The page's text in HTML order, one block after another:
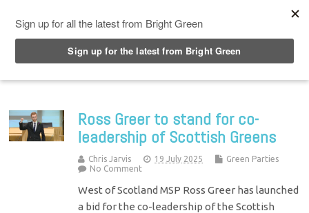
Ross Greer to stand for co-
leadership of Scottish Greens
Chris Jarvis 19 July 2025
Green Parties
No Comment
West of Scotland MSP Ross Greer has launched
a bid for the co-leadership of the Scottish